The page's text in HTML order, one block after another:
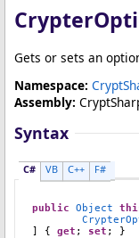
Gets or sets an
Namespace:
Assembly:
Syntax
C# VB C++ F#
public Object
] { get ; set ; }